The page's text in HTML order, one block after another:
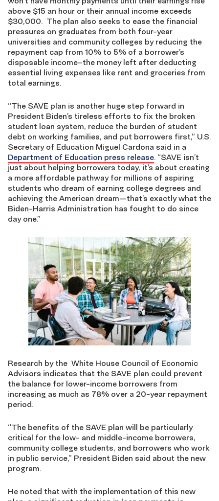
above $15 an hour or their annual income exceeds
$30,000. The plan also seeks to ease the financial
pressures on graduates from both four-year
universities and community colleges by reducing the
repayment cap from 10% to 5% of a borrower’s
disposable income–the money left after deducting
essential living expenses like rent and groceries from
total earnings.
“The SAVE plan is another huge step forward in
President Biden’s tireless efforts to fix the broken
student loan system, reduce the burden of student
debt on working families, and put borrowers first,” U.S.
Secretary of Education Miguel Cardona said in a
Department of Education press release. “SAVE isn’t
just about helping borrowers today, it’s about creating
a more affordable pathway for millions of aspiring
students who dream of earning college degrees and
achieving the American dream—that’s exactly what the
Biden-Harris Administration has fought to do since
day one.”
Research by the White House Council of Economic
Advisors indicates that the SAVE plan could prevent
the balance for lower-income borrowers from
increasing as much as 78% over a 20-year repayment
period.
“The benefits of the SAVE plan will be particularly
critical for the low- and middle-income borrowers,
community college students, and borrowers who work
in public service,” President Biden said about the new
program.
He noted that with the implementation of this new